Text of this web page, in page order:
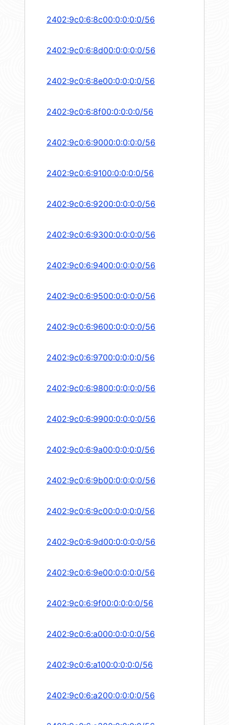
2402:9c0:6:8c00:0:0:0:0/56
2402:9c0:6:8d00:0:0:0:0/56
2402:9c0:6:8e00:0:0:0:0/56
2402:9c0:6:8f00:0:0:0:0/56
2402:9c0:6:9000:0:0:0:0/56
2402:9c0:6:9100:0:0:0:0/56
2402:9c0:6:9200:0:0:0:0/56
2402:9c0:6:9300:0:0:0:0/56
2402:9c0:6:9400:0:0:0:0/56
2402:9c0:6:9500:0:0:0:0/56
2402:9c0:6:9600:0:0:0:0/56
2402:9c0:6:9700:0:0:0:0/56
2402:9c0:6:9800:0:0:0:0/56
2402:9c0:6:9900:0:0:0:0/56
2402:9c0:6:9a00:0:0:0:0/56
2402:9c0:6:9b00:0:0:0:0/56
2402:9c0:6:9c00:0:0:0:0/56
2402:9c0:6:9d00:0:0:0:0/56
2402:9c0:6:9e00:0:0:0:0/56
2402:9c0:6:9f00:0:0:0:0/56
2402:9c0:6:a000:0:0:0:0/56
2402:9c0:6:a100:0:0:0:0/56
2402:9c0:6:a200:0:0:0:0/56